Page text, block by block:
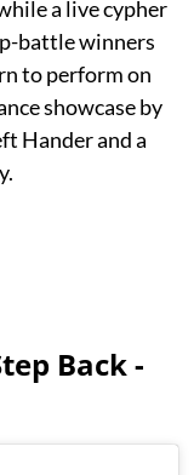
a live cypher
battle winners
to perform on
showcase by
Hander and a
Back -